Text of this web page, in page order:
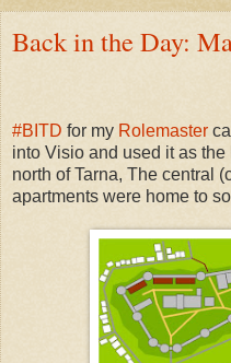
Back in the Day:
#BITD for my Rolemaster
into Visio and used it as
north of Tarna, The central
apartments were home to